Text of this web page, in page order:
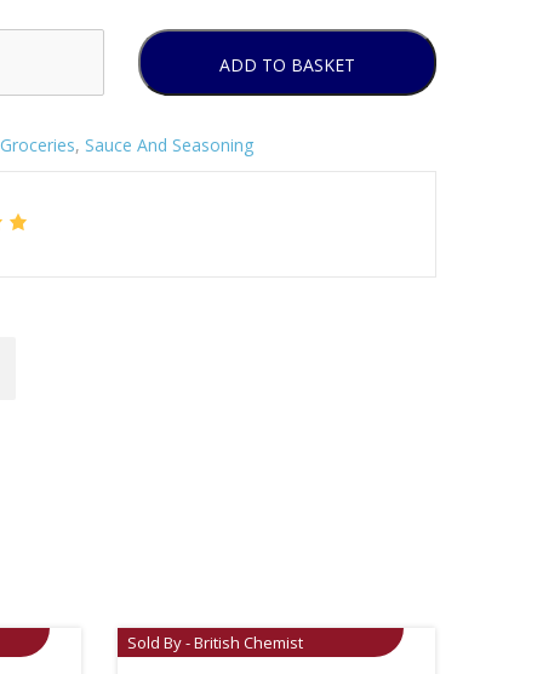
ADD TO BASKET
Groceries, Sauce And Seasoning
Sold By - British Chemist